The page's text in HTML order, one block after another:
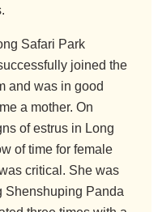
Safari Park
joined the
and was in good
a mother. On
of estrus in Long
of time for female
critical. She was
Shenshuping Panda